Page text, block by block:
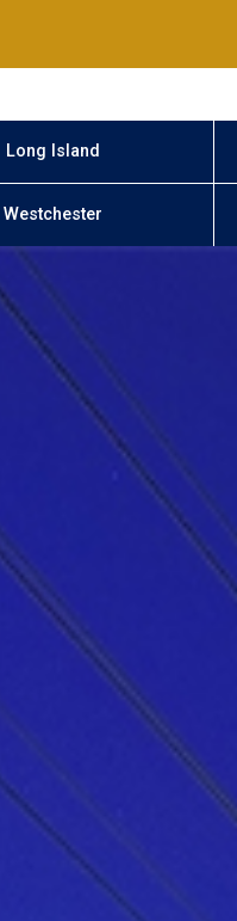
Long Island
Westchester